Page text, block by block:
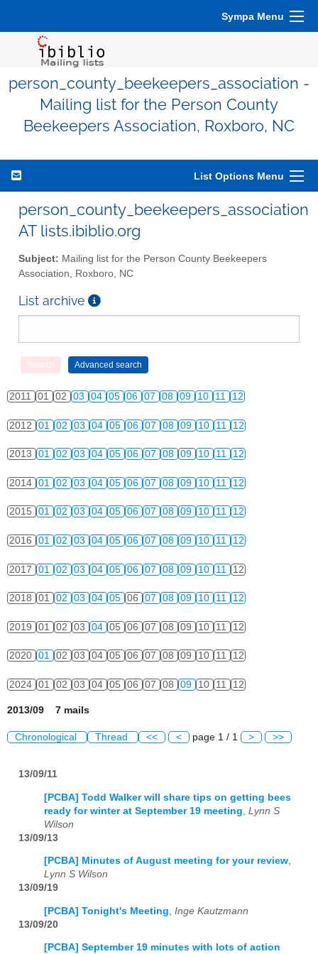
Sympa Menu
person_county_beekeepers_association -
Mailing list for the Person County
Beekeepers Association, Roxboro, NC
List Options Menu
person_county_beekeepers_association
AT lists.ibiblio.org
Subject: Mailing list for the Person County Beekeepers
Association, Roxboro, NC
List archive
2011 01 02 03 04 05 06 07 08 09 10 11 12
2012 01 02 03 04 05 06 07 08 09 10 11 12
2013 01 02 03 04 05 06 07 08 09 10 11 12
2014 01 02 03 04 05 06 07 08 09 10 11 12
2015 01 02 03 04 05 06 07 08 09 10 11 12
2016 01 02 03 04 05 06 07 08 09 10 11 12
2017 01 02 03 04 05 06 07 08 09 10 11 12
2018 01 02 03 04 05 06 07 08 09 10 11 12
2019 01 02 03 04 05 06 07 08 09 10 11 12
2020 01 02 03 04 05 06 07 08 09 10 11 12
2024 01 02 03 04 05 06 07 08 09 10 11 12
2013/09 7 mails
Chronological Thread << < page 1 / 1 > >>
13/09/11
[PCBA] Todd Walker will share tips on getting bees
ready for winter at September 19 meeting Lynn S
Wilson
13/09/13
[PCBA] Minutes of August meeting for your review,
Lynn S Wilson
13/09/19
[PCBA] Tonight's Meeting Inge Kautzmann
13/09/20
[PCBA] September 19 minutes with lots of action